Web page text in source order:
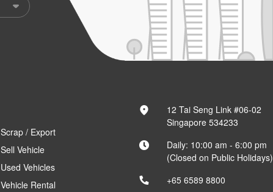
Scrap / Export
Sell Vehicle
Used Vehicles
Vehicle Rental
12 Tai Seng Link #06-02
Singapore 534233
Daily: 10:00 am - 6:00 pm
(Closed on Public Holidays)
+65 6589 8800